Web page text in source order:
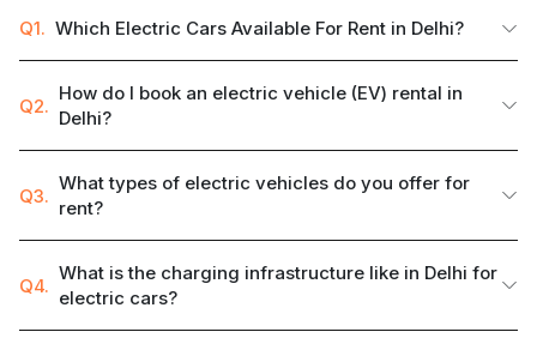
Q1. Which Electric Cars Available For Rent in Delhi?
Q2.
How do I book an electric vehicle (EV) rental in
Delhi?
Q3.
What types of electric vehicles do you offer for
rent?
Q4.
What is the charging infrastructure like in Delhi for
electric cars?